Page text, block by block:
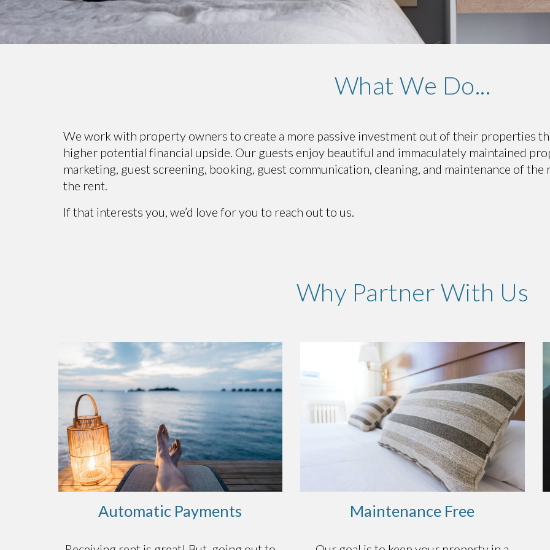
What We Do...
We work with property owners to create a more passive investment out of their properties
higher potential financial upside. Our guests enjoy beautiful and immaculately maintained
marketing, guest screening, booking, guest communication, cleaning, and maintenance of
the rent.
If that interests you, we’d love for you to reach out to us.
Why Partner With Us
Automatic Payments Maintenance Free